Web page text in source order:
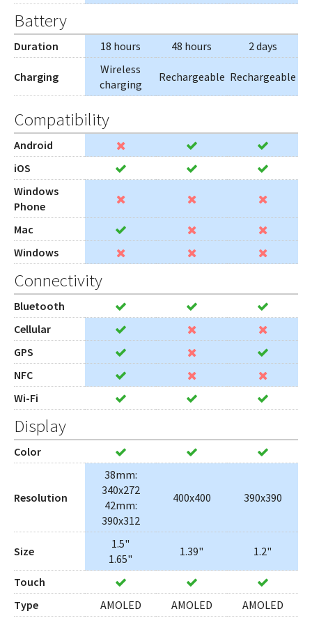
Battery
Duration 18 hours 48 hours 2 days
Charging
Wireless
charging
Rechargeable Rechargeable
Compatibility
Android
iOS
Windows
Phone
Mac
Windows
Connectivity
Bluetooth
Cellular
GPS
NFC
Wi-Fi
Display
Color
Resolution
38mm:
340x272
42mm:
390x312
400x400 390x390
Size
1.5"
1.65"
1.39" 1.2"
Touch
Type
AMOLED AMOLED AMOLED